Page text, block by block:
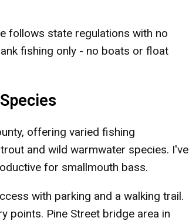
follows state regulations with no
fishing only - no boats or float
offering varied fishing
and wild warmwater species. I've
for smallmouth bass.
with parking and a walking trail.
points. Pine Street bridge area in